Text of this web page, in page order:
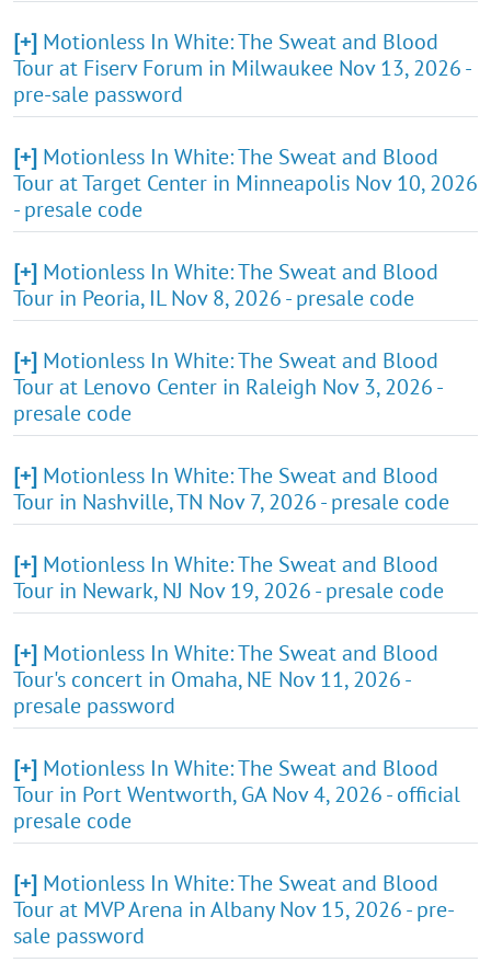
[+] Motionless In White: The Sweat and Blood
Tour at Fiserv Forum in Milwaukee Nov 13, 2026 -
pre-sale password
[+] Motionless In White: The Sweat and Blood
Tour at Target Center in Minneapolis Nov 10, 2026
- presale code
[+] Motionless In White: The Sweat and Blood
Tour in Peoria, IL Nov 8, 2026 - presale code
[+] Motionless In White: The Sweat and Blood
Tour at Lenovo Center in Raleigh Nov 3, 2026 -
presale code
[+] Motionless In White: The Sweat and Blood
Tour in Nashville, TN Nov 7, 2026 - presale code
[+] Motionless In White: The Sweat and Blood
Tour in Newark, NJ Nov 19, 2026 - presale code
[+] Motionless In White: The Sweat and Blood
Tour's concert in Omaha, NE Nov 11, 2026 -
presale password
[+] Motionless In White: The Sweat and Blood
Tour in Port Wentworth, GA Nov 4, 2026 - official
presale code
[+] Motionless In White: The Sweat and Blood
Tour at MVP Arena in Albany Nov 15, 2026 - pre-
sale password